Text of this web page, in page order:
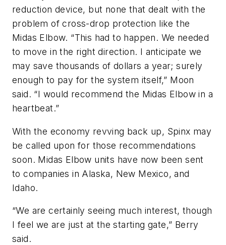
reduction device, but none that dealt with the
problem of cross-drop protection like the
Midas Elbow. “This had to happen. We needed
to move in the right direction. I anticipate we
may save thousands of dollars a year; surely
enough to pay for the system itself,” Moon
said. “I would recommend the Midas Elbow in a
heartbeat.”
With the economy revving back up, Spinx may
be called upon for those recommendations
soon. Midas Elbow units have now been sent
to companies in Alaska, New Mexico, and
Idaho.
“We are certainly seeing much interest, though
I feel we are just at the starting gate,” Berry
said.